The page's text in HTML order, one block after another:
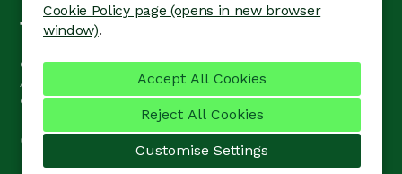
Cookie Policy page (opens in new browser
window).
Reject All Cookies
Customise Settings
© Barratt Redrow Contact Us
Terms of use
Accessibility
Privacy Policy
Cookie Preferences
Cookie Policy
Copyright © 2026 Powered by